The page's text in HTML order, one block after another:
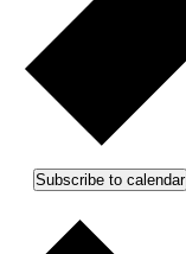
Subscribe to calendar